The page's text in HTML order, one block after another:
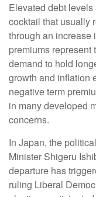
Elevated debt
cocktail that usually
through an increase
premiums
demand to hold
growth and inflation
negative term
in many developed
concerns.
In Japan, the
Minister Shigeru
departure has
ruling Liberal